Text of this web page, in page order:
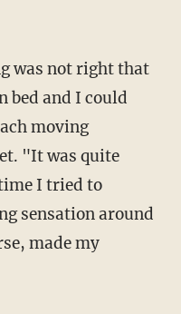
bed and I could
moving
"It was quite
I tried to
sensation around
made my